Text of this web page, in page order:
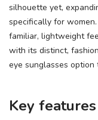
silhouette yet,
specifically for
familiar, lightweight
with its distinct,
eye sunglasses
Key